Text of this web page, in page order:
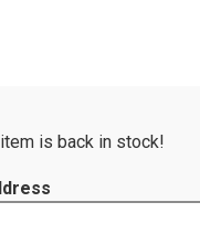
is back in stock!